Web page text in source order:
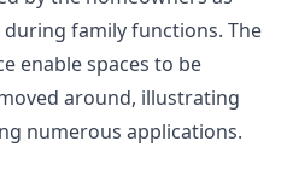
family functions. The
enable spaces to be
around, illustrating
numerous applications.